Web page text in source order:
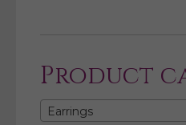
Product
Earrings